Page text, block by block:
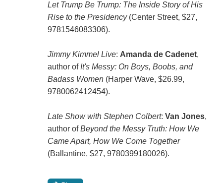
Let Trump Be Trump: The Inside Story of His
Rise to the Presidency(Center Street, $27,
9781546083306).
Jimmy Kimmel Live: Amanda de Cadenet,
author of It's Messy: On Boys, Boobs, and
Badass Women(Harper Wave, $26.99,
9780062412454).
Late Show with Stephen Colbert: Van Jones,
author ofBeyond the Messy Truth: How We
Came Apart, How We Come Together
(Ballantine, $27, 9780399180026).